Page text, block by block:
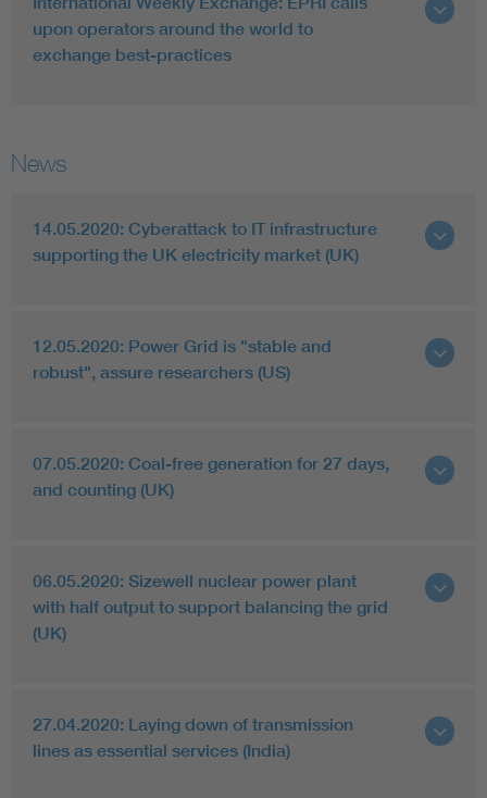
upon operators around the world to
exchange best-practices
News
14.05.2020: Cyberattack to IT infrastructure
supporting the UK electricity market (UK)
12.05.2020: Power Grid is "stable and
robust", assure researchers (US)
07.05.2020: Coal-free generation for 27 days,
and counting (UK)
06.05.2020: Sizewell nuclear power plant
with half output to support balancing the grid
(UK)
27.04.2020: Laying down of transmission
lines as essential services (India)